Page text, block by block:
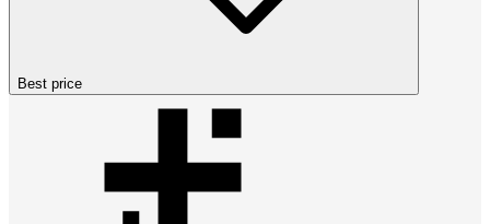
Best price